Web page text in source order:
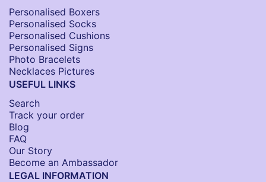
Personalised Boxers
Personalised Socks​
Personalised Cushions​
Personalised Signs​
Photo Bracelets
Necklaces Pictures
USEFUL LINKS
Search
Track your order
Blog
FAQ
Our Story
Become an Ambassador
LEGAL INFORMATION